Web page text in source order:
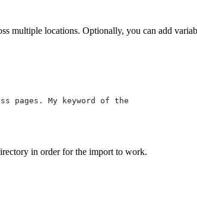
multiple locations. Optionally, you can add
pages. My keyword of the
in order for the import to work.